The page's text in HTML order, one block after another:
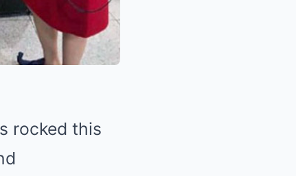
rocked this